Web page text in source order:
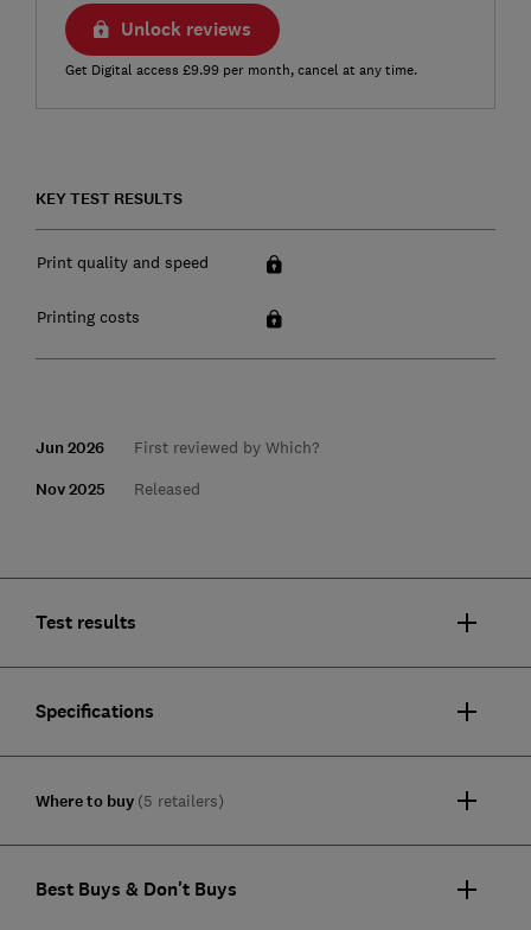
Unlock reviews
Get Digital access £9.99 per month, cancel at any time.
KEY TEST RESULTS
Print quality and speed
Printing costs
Jun 2026 First reviewed by Which?
Nov 2025 Released
Test results
Specifications
Where to buy (5 retailers)
Best Buys & Don't Buys